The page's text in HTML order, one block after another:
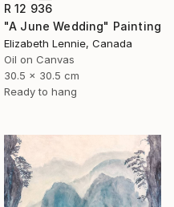
R 12 936
"A June Wedding" Painting
Elizabeth Lennie, Canada
Oil on Canvas
30.5 x 30.5 cm
Ready to hang